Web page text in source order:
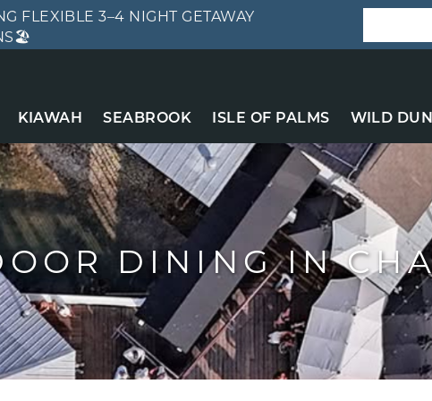
KIAWAH SEABROOK ISLE OF PALMS WILD
FLEXIBLE 3–4 NIGHT GETAWAY
DINING IN